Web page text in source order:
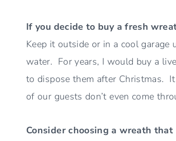
If you decide to buy a fresh
Keep it outside or in a cool
water. For years, I would buy a
to dispose them after Christmas.
of our guests don’t even come
Consider choosing a wreath